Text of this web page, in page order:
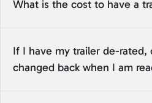
What is the cost to have a
If I have my trailer de-rated,
changed back when I am